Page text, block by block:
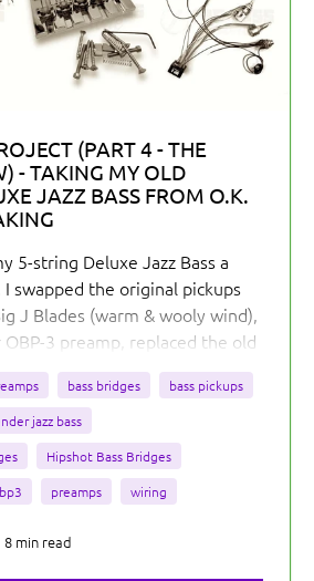
(PART 4 - THE
- TAKING MY OLD
JAZZ BASS FROM O.K.
5-string Deluxe Jazz Bass a
swapped the original pickups
J Blades (warm & wooly wind),
3 preamp, replaced the old
KickAss, and even threw on
knobs.
bass bridges
bass pickups
jazz bass
Hipshot Bass Bridges
preamps wiring
8 min read